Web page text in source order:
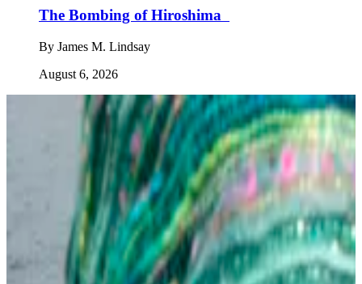
The Bombing of Hiroshima
By James M. Lindsay
August 6, 2026